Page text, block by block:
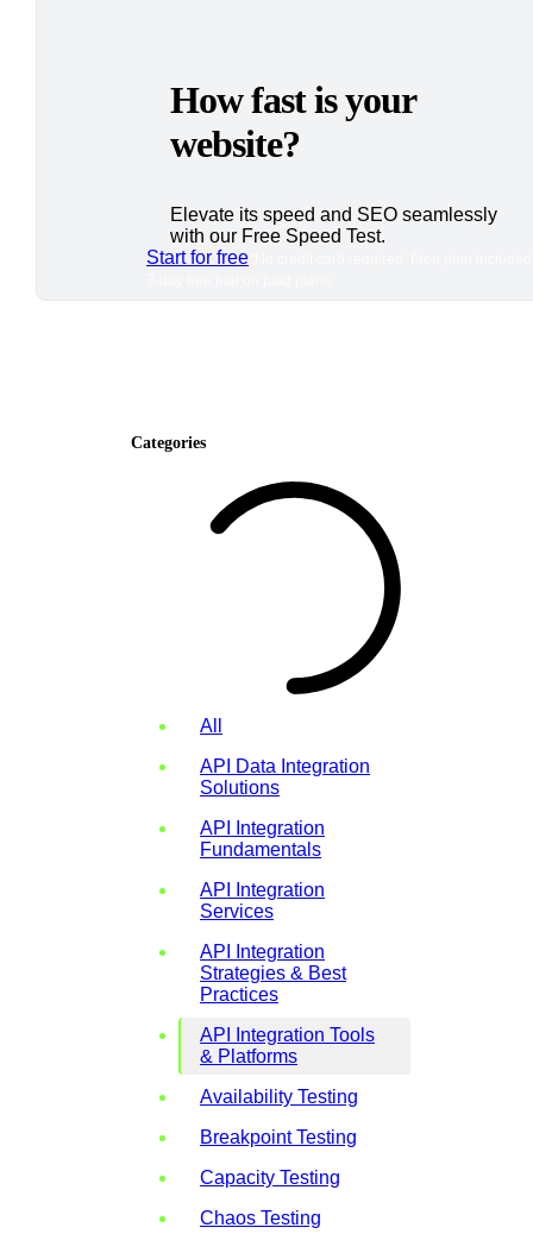
How fast is your
website?
Elevate its speed and SEO seamlessly
with our Free Speed Test.
Start for free
Categories
All
API Data Integration
Solutions
API Integration
Fundamentals
API Integration
Services
API Integration
Strategies & Best
Practices
API Integration Tools
& Platforms
Availability Testing
Breakpoint Testing
Capacity Testing
Chaos Testing